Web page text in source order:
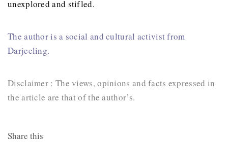
unexplored and stifled.
The author is a social and cultural activist from
Darjeeling.
Disclaimer : The views, opinions and facts expressed in
the article are that of the author’s.
Share this